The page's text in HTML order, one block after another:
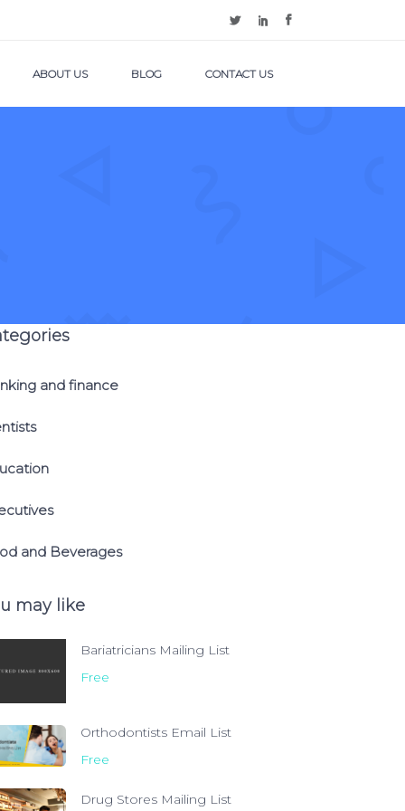
ABOUT US BLOG CONTACT US
and finance
and Beverages
may like
Bariatricians Mailing List
Free
Orthodontists Email List
Free
Drug Stores Mailing List